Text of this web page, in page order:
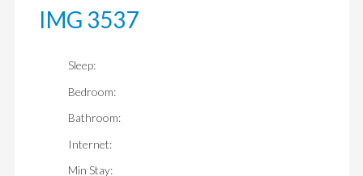
IMG 3537
Sleep:
Bedroom:
Bathroom:
Internet:
Min Stay: